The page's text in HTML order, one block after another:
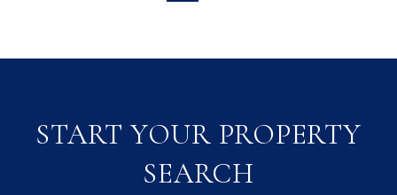
START YOUR PROPERTY
SEARCH